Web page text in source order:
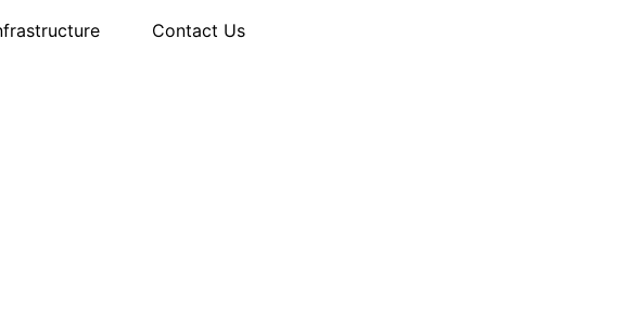
Contact Us